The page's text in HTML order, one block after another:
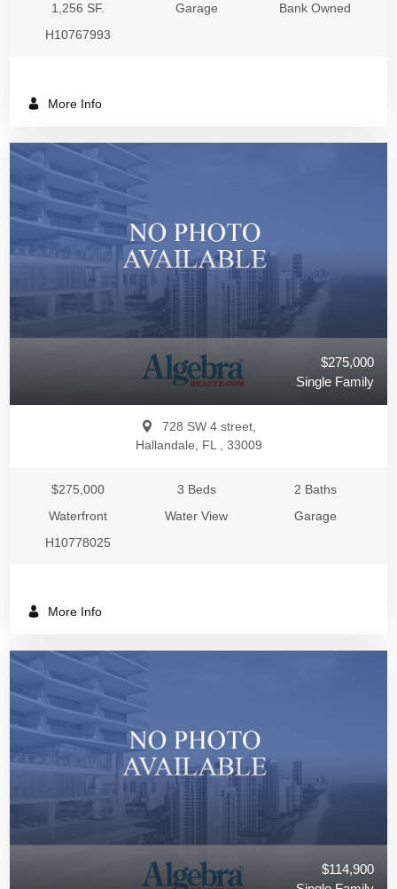
1,256 SF.
Garage
Bank Owned
H10767993
More Info
$275,000
Single Family
728 SW 4 street,
Hallandale, FL , 33009
$275,000 3 Beds
2 Baths
Waterfront
Water View
Garage
H10778025
More Info
$114,900